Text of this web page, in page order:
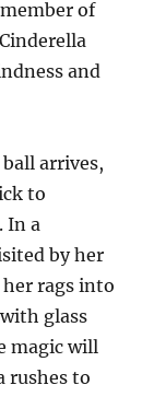
of
and
arrives,
to
In a
by her
rags into
glass
magic will
rushes to